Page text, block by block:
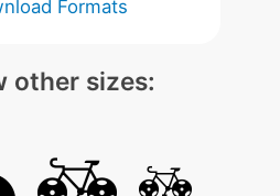
Formats
other sizes: